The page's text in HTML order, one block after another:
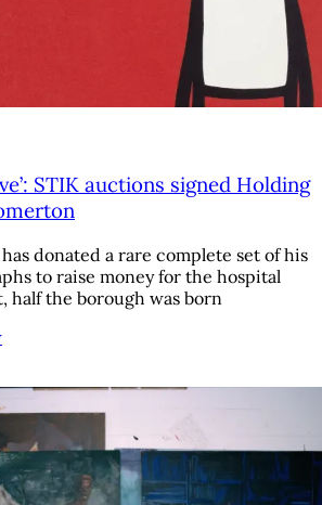
STIK auctions signed Holding
donated a rare complete set of his
to raise money for the hospital
half the borough was born